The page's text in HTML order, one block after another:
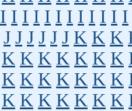
I I I I I I I I I I I I
J J J J J J K K K
K K K K K K K
K K K K K K K
K K K K K K K